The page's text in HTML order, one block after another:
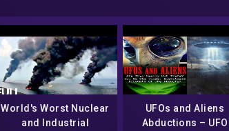
World's Worst Nuclear
and Industrial
UFOs and Aliens
Abductions – UFO